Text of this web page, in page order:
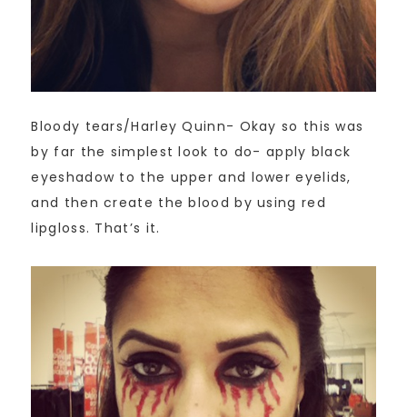
Bloody tears/Harley Quinn- Okay so this was
by far the simplest look to do- apply black
eyeshadow to the upper and lower eyelids,
and then create the blood by using red
lipgloss. That’s it.